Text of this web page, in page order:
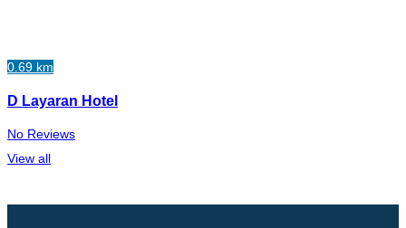
0.69 km
D Layaran Hotel
No Reviews
View all